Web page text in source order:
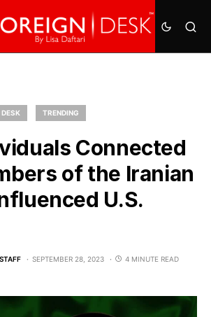
TRENDING
Connected
of the Iranian
U.S.
SEPTEMBER 28, 2023 4 MINUTE READ